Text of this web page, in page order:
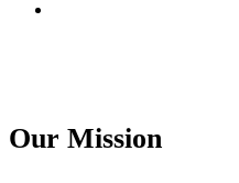
Our Mission